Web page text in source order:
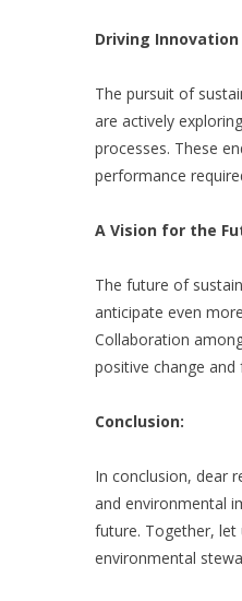
Driving
The pursuit of
are actively
processes. These
performance
A Vision for the
The future of
anticipate even
Collaboration
positive change
Conclusion:
In conclusion, dear
and environmental
future. Together, let
environmental